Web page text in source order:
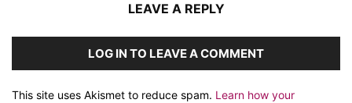
LEAVE A REPLY
LOG IN TO LEAVE A COMMENT
This site uses Akismet to reduce spam. Learn how your